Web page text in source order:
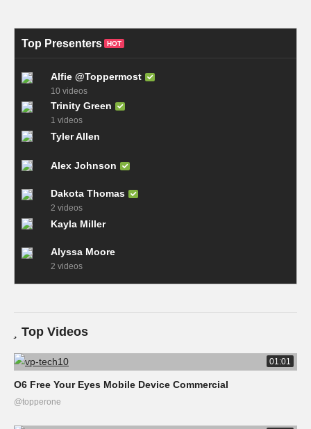
Top Presenters HOT
Alfie @Toppermost
10 videos
Trinity Green
1 videos
Tyler Allen
Alex Johnson
Dakota Thomas
2 videos
Kayla Miller
Alyssa Moore
2 videos
Top Videos
01:01
O6 Free Your Eyes Mobile Device Commercial
@topperone